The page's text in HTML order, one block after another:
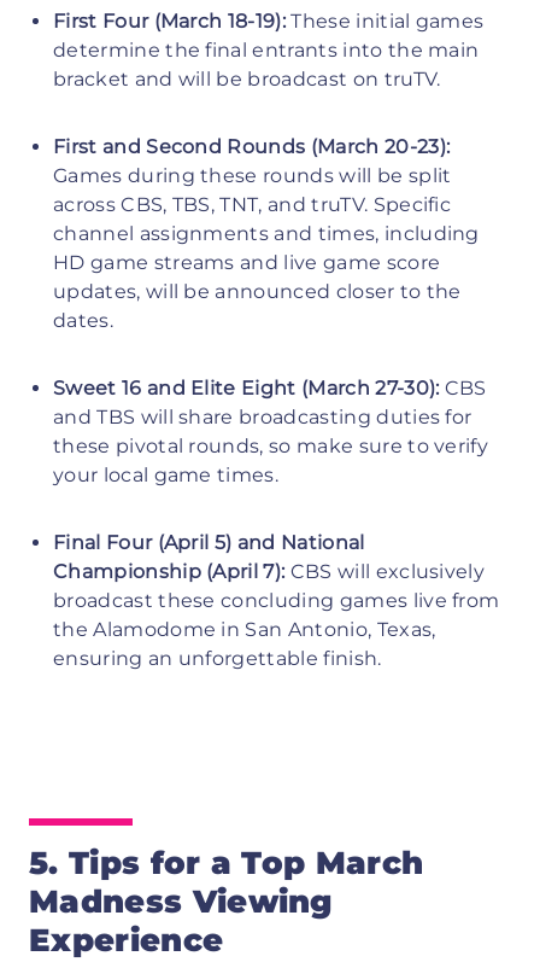
First Four (March 18-19):These initial games
determine the final entrants into the main
bracket and will be broadcast on truTV.
First and Second Rounds (March 20-23):
Games during these rounds will be split
across CBS, TBS, TNT, and truTV. Specific
channel assignments and times, including
HD game streams and live game score
updates, will be announced closer to the
dates.
Sweet 16 and Elite Eight (March 27-30): CBS
and TBS will share broadcasting duties for
these pivotal rounds, so make sure to verify
your local game times.
Final Four (April 5) and National
Championship (April 7): CBS will exclusively
broadcast these concluding games live from
the Alamodome in San Antonio, Texas,
ensuring an unforgettable finish.
5. Tips for a Top March
Madness Viewing
Experience